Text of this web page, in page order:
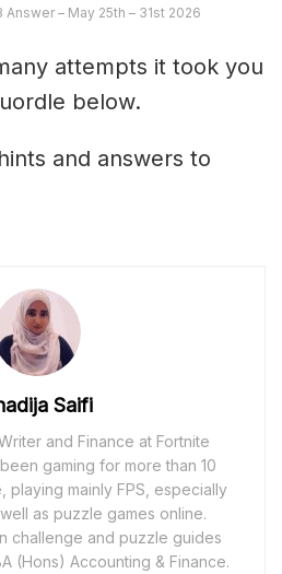
– May 25th – 31st 2026
attempts it took you
below.
and answers to
Saifi
and Finance at Fortnite
gaming for more than 10
playing mainly FPS, especially
as puzzle games online.
challenge and puzzle guides
(Hons) Accounting & Finance.